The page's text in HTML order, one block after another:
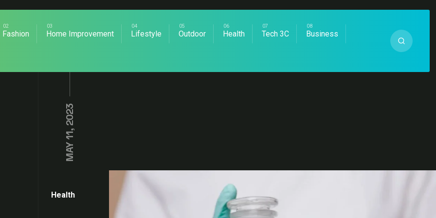
Fashion Home Improvement Lifestyle Outdoor Health Tech 3C Business
MAY 11, 2023
Health